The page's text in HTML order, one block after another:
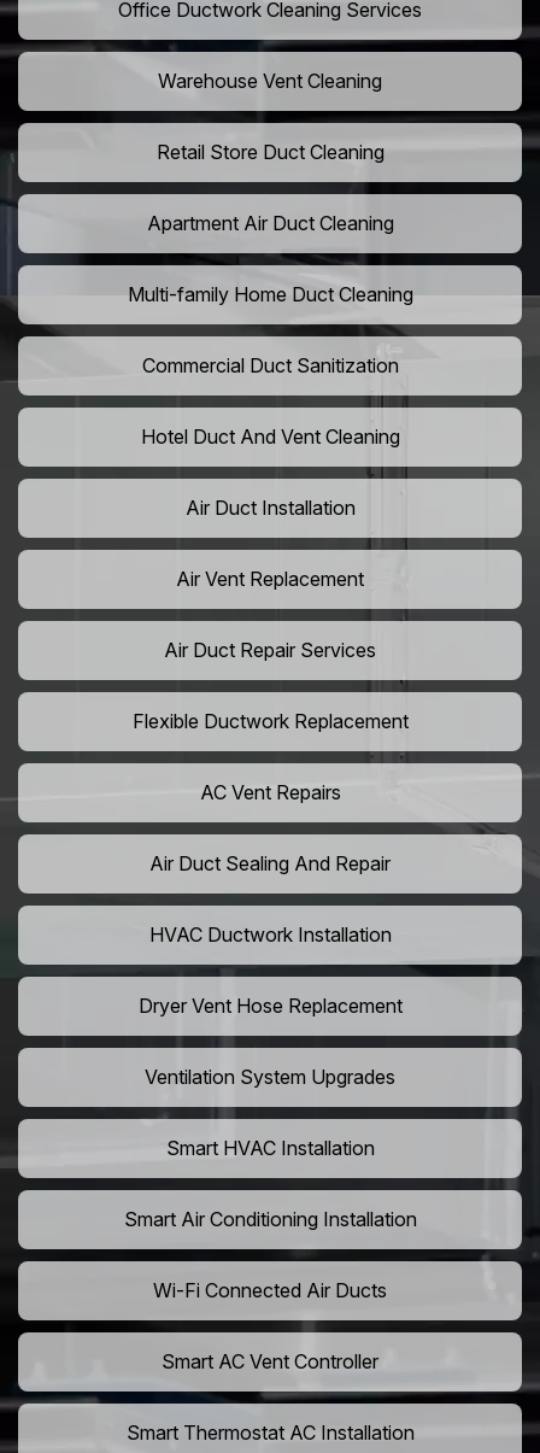
Office Ductwork Cleaning Services
Warehouse Vent Cleaning
Retail Store Duct Cleaning
Apartment Air Duct Cleaning
Multi-family Home Duct Cleaning
Commercial Duct Sanitization
Hotel Duct And Vent Cleaning
Air Duct Installation
Air Vent Replacement
Air Duct Repair Services
Flexible Ductwork Replacement
AC Vent Repairs
Air Duct Sealing And Repair
HVAC Ductwork Installation
Dryer Vent Hose Replacement
Ventilation System Upgrades
Smart HVAC Installation
Smart Air Conditioning Installation
Wi-Fi Connected Air Ducts
Smart AC Vent Controller
Smart Thermostat AC Installation